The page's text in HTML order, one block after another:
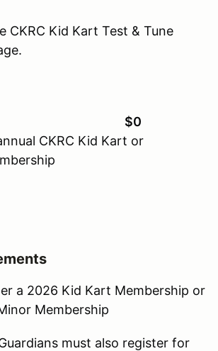
CKRC Kid Kart Test & Tune
Entry $0
CKRC Kid Kart or
a 2026 Kid Kart Membership or
Membership
must also register for